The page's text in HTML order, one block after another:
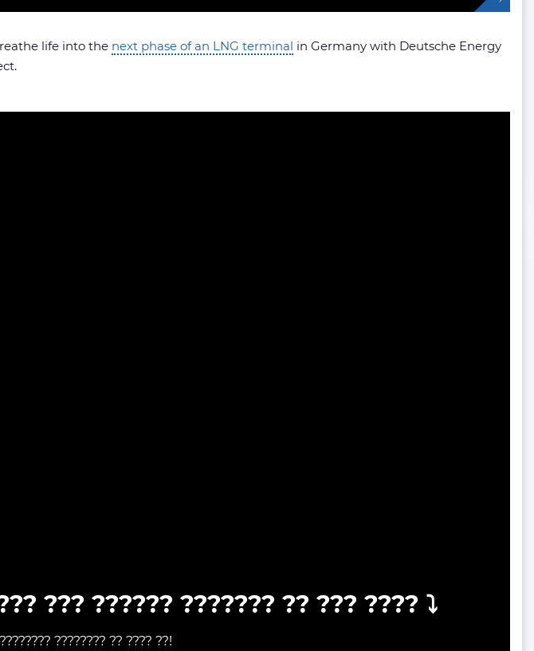
life into the next phase of an LNG terminal in Germany with Deutsche Energy
??? ?????? ??????? ?? ??? ???? ⤵️
???????? ?? ???? ??!